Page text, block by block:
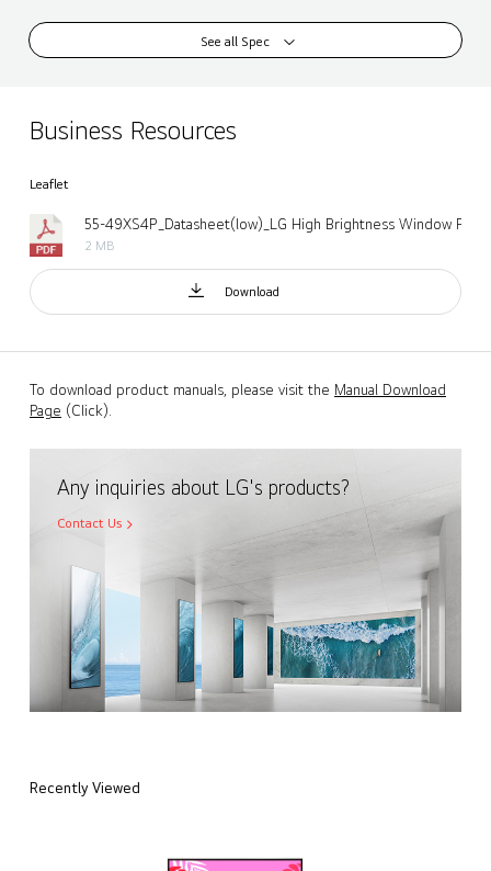
See all Spec
Business Resources
Leaflet
2 MB
Download
To download product manuals, please visit the Manual Download
Page (Click).
Any inquiries about LG's products?
Contact Us
Recently Viewed